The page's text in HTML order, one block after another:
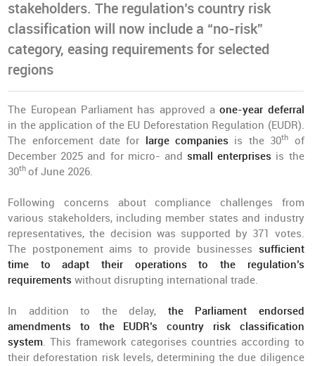
stakeholders. The regulation’s country risk
classification will now include a “no-risk”
category, easing requirements for selected
regions
The European Parliament has approved aone-year deferral
in the application of the EU Deforestation Regulation (EUDR).
The enforcement date for large companies is the 30th
of
December 2025 and for micro- andsmall enterprises is the
30th of June 2026.
Following concerns about compliance challenges from
various stakeholders, including member states and industry
representatives, the decision was supported by 371 votes.
The postponement aims to provide businesses sufficient
time to adapt their operations to the regulation’s
requirements without disrupting international trade.
In addition to the delay, the Parliament endorsed
amendments to the EUDR’s country risk classification
system. This framework categorises countries according to
their deforestation risk levels, determining the due diligence